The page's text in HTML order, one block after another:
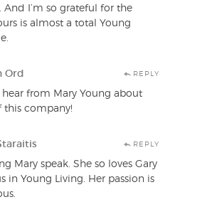
And I’m so grateful for the
is almost a total Young
Ord REPLY
from Mary Young about
this company!
REPLY
Mary speak. She so loves Gary
in Young Living. Her passion is